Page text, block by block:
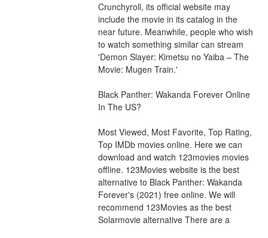
Crunchyroll, its official website may
include the movie in its catalog in the
near future. Meanwhile, people who wish
to watch something similar can stream
'Demon Slayer: Kimetsu no Yaiba – The
Movie: Mugen Train.'
Black Panther: Wakanda Forever Online
In The US?
Most Viewed, Most Favorite, Top Rating,
Top IMDb movies online. Here we can
download and watch 123movies movies
offline. 123Movies website is the best
alternative to Black Panther: Wakanda
Forever's (2021) free online. We will
recommend 123Movies as the best
Solarmovie alternative There are a